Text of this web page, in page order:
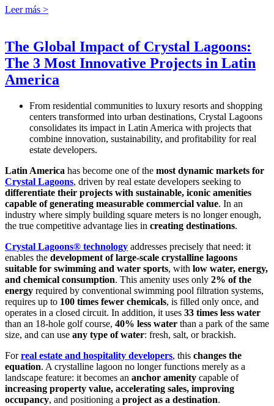
Leer más >
The Global Impact of Crystal Lagoons:
The 3 Most Innovative Projects in Latin
America
From residential communities to luxury resorts and shopping
centers transformed into urban destinations, Crystal Lagoons
consolidates its impact in Latin America with projects that
combine innovation, sustainability, and profitability for real
estate developers.
Latin America has become one of the most dynamic markets for
Crystal Lagoons, driven by real estate developers seeking to
differentiate their projects with sustainable, iconic amenities
capable of generating measurable commercial value. In an
industry where simply building square meters is no longer enough,
the true competitive advantage lies in creating destinations.
Crystal Lagoons® technology addresses precisely that need: it
enables the development of large-scale crystalline lagoons
suitable for swimming and water sports, with low water, energy,
and chemical consumption. This amenity uses only 2% of the
energy required by conventional swimming pool filtration systems,
requires up to 100 times fewer chemicals, is filled only once, and
operates in a closed circuit. In addition, it uses 33 times less water
than an 18-hole golf course, 40% less water than a park of the same
size, and can use any type of water: fresh, salt, or brackish.
Forreal estate and hospitality developers, this changes the
equation. A crystalline lagoon no longer functions merely as a
landscape feature: it becomes an anchor amenity capable of
increasing property value, accelerating sales, improving
occupancy, and positioning a project as a destination.